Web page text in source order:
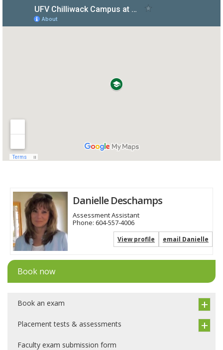
Danielle Deschamps
Assessment Assistant
Phone: 604-557-4006
email Danielle
View profile
Book now
Book an exam
Placement tests & assessments
Faculty exam submission form